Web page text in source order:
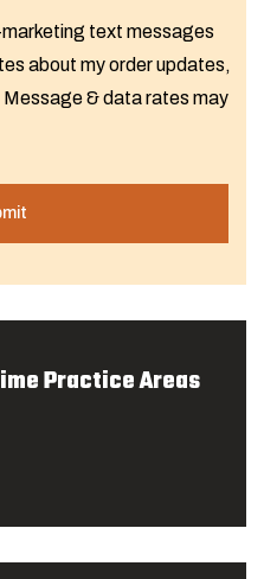
text messages
about my order updates,
& data rates may
Practice Areas